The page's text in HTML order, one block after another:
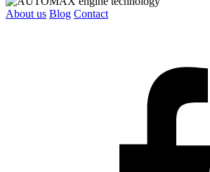
About us Blog Contact